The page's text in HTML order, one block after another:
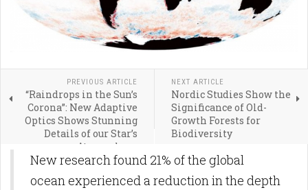
PREVIOUS ARTICLE
“Raindrops in the Sun’s
Corona”: New Adaptive
Optics Shows Stunning
Details of our Star’s
Atmosphere
NEXT ARTICLE
Nordic Studies Show the
Significance of Old-
Growth Forests for
Biodiversity
New research found 21% of the global
ocean experienced a reduction in the depth